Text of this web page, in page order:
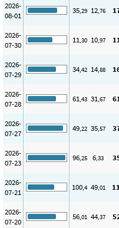
2026-
08-01
35,29 12,76
2026-
07-30
11,30 10,97
2026-
07-29
34,42 14,88
2026-
07-28
61,43 31,67
2026-
07-27
49,22 35,57
2026-
07-23
96,25 6,33
2026-
07-21
100,4 49,01
2026-
07-20
56,01 44,37